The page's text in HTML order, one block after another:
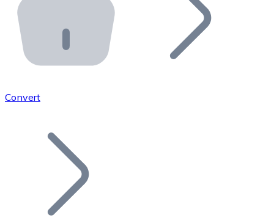
Integrate a Bitnovo ATM into your business and let
Bitnovo API
Integrate our API into your ecosystem.
Add your project to our ecosystem.
Join our distributor network.
Convert